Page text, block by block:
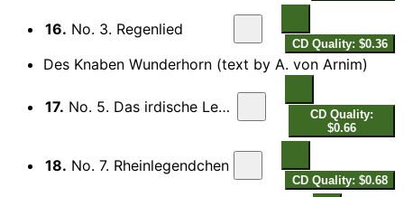
16. No. 3. Regenlied
CD Quality: $0.36
Des Knaben Wunderhorn (text by A. von Arnim)
17. No. 5. Das irdische Leben
CD Quality:
$0.66
18. No. 7. Rheinlegendchen
CD Quality: $0.68